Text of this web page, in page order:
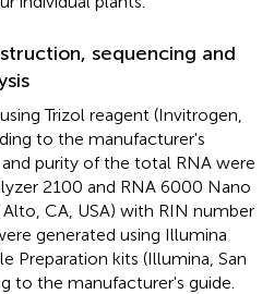
sequencing and
Trizol reagent (Invitrogen,
to the manufacturer's
purity of the total RNA were
2100 and RNA 6000 Nano
CA, USA) with RIN number
generated using Illumina
Preparation kits (Illumina, San
to the manufacturer's guide.